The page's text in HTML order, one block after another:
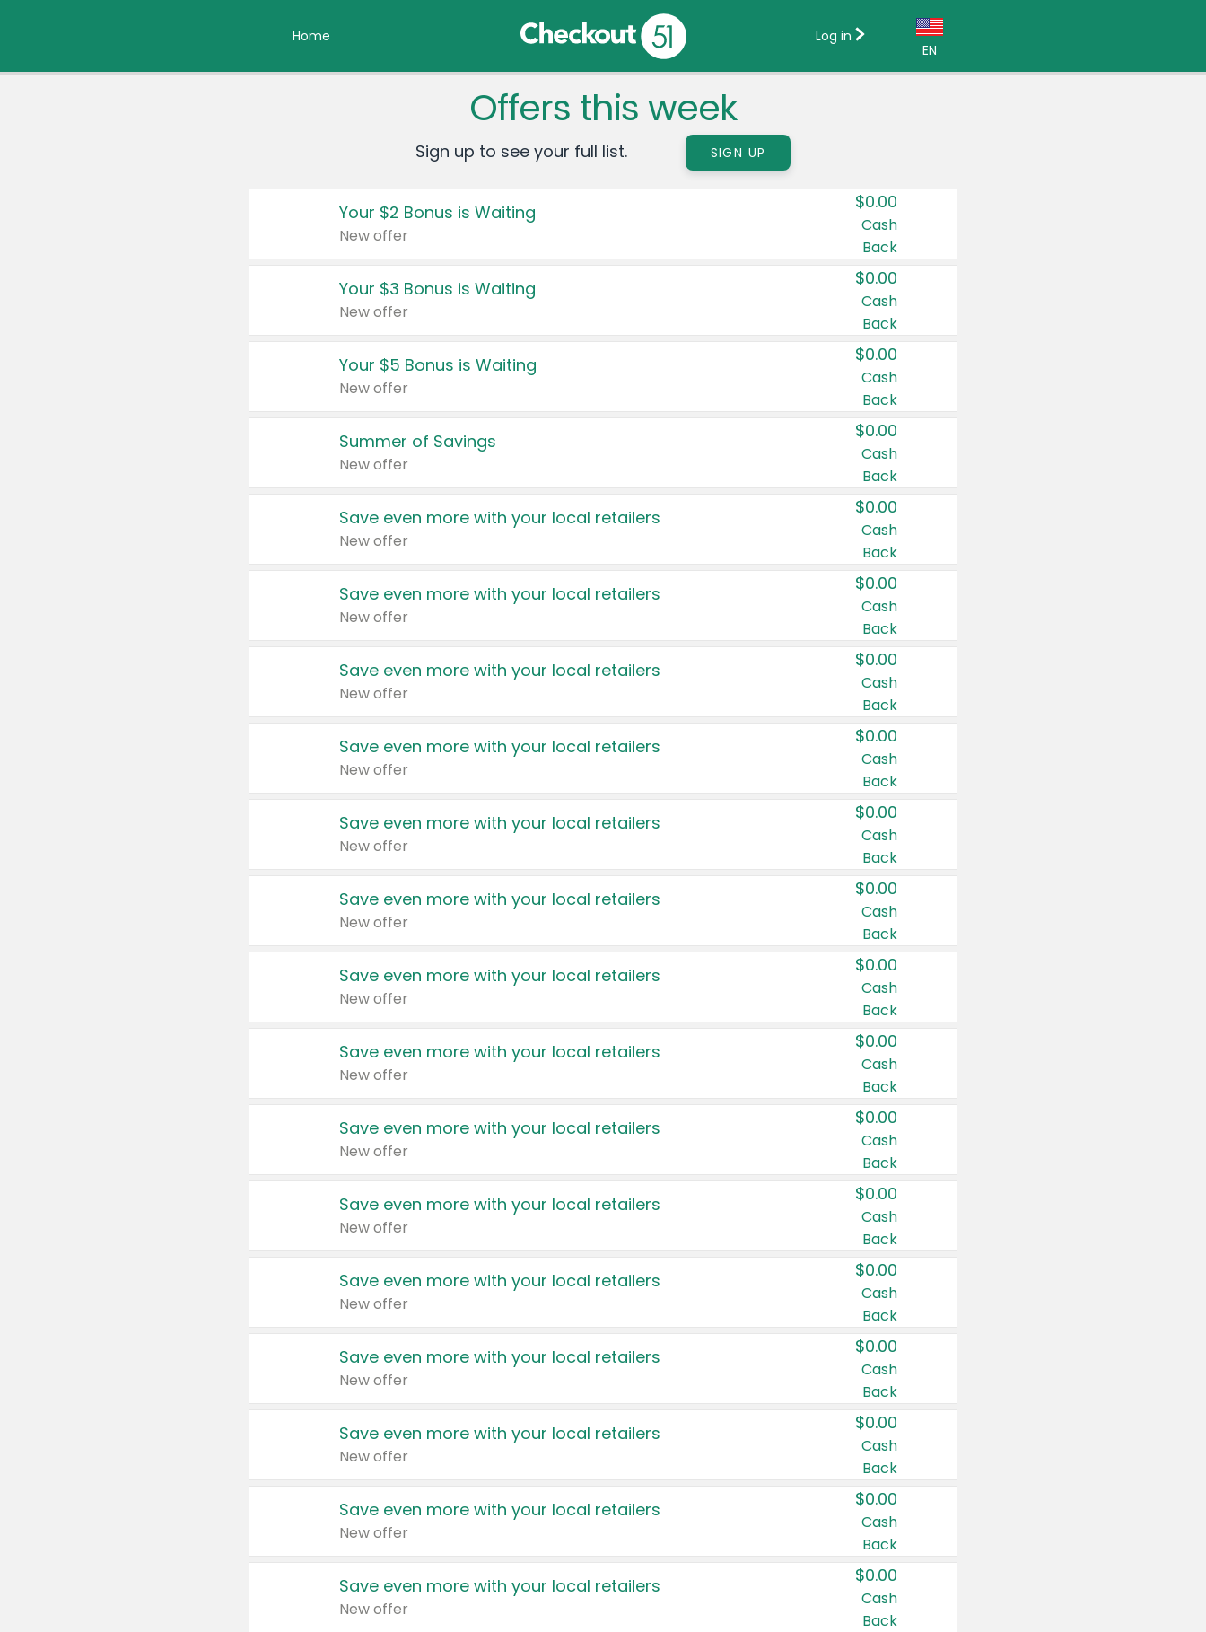
Home
EN
Country:
Canada
United States
Log in
Offers this week
Sign up to see your full list. SIGN UP
Your $2 Bonus is Waiting
New offer
$0.00
Cash
Back
Your $3 Bonus is Waiting
New offer
$0.00
Cash
Back
Your $5 Bonus is Waiting
New offer
$0.00
Cash
Back
Summer of Savings
New offer
$0.00
Cash
Back
Save even more with your local retailers
New offer
$0.00
Cash
Back
Save even more with your local retailers
New offer
$0.00
Cash
Back
Save even more with your local retailers
New offer
$0.00
Cash
Back
Save even more with your local retailers
New offer
$0.00
Cash
Back
Save even more with your local retailers
New offer
$0.00
Cash
Back
Save even more with your local retailers
New offer
$0.00
Cash
Back
Save even more with your local retailers
New offer
$0.00
Cash
Back
Save even more with your local retailers
New offer
$0.00
Cash
Back
Save even more with your local retailers
New offer
$0.00
Cash
Back
Save even more with your local retailers
New offer
$0.00
Cash
Back
Save even more with your local retailers
New offer
$0.00
Cash
Back
Save even more with your local retailers
New offer
$0.00
Cash
Back
Save even more with your local retailers
New offer
$0.00
Cash
Back
Save even more with your local retailers
New offer
$0.00
Cash
Back
Save even more with your local retailers
New offer
$0.00
Cash
Back